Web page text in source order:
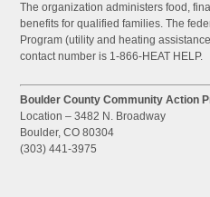
The organization administers food,
benefits for qualified families. The
Program (utility and heating
contact number is 1-866-HEAT HELP.
Boulder County Community Action
Location – 3482 N. Broadway
Boulder, CO 80304
(303) 441-3975